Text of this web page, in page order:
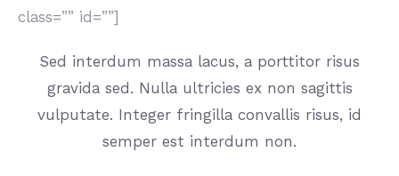
class=”” id=””]
Sed interdum massa lacus, a porttitor risus
gravida sed. Nulla ultricies ex non sagittis
vulputate. Integer fringilla convallis risus, id
semper est interdum non.